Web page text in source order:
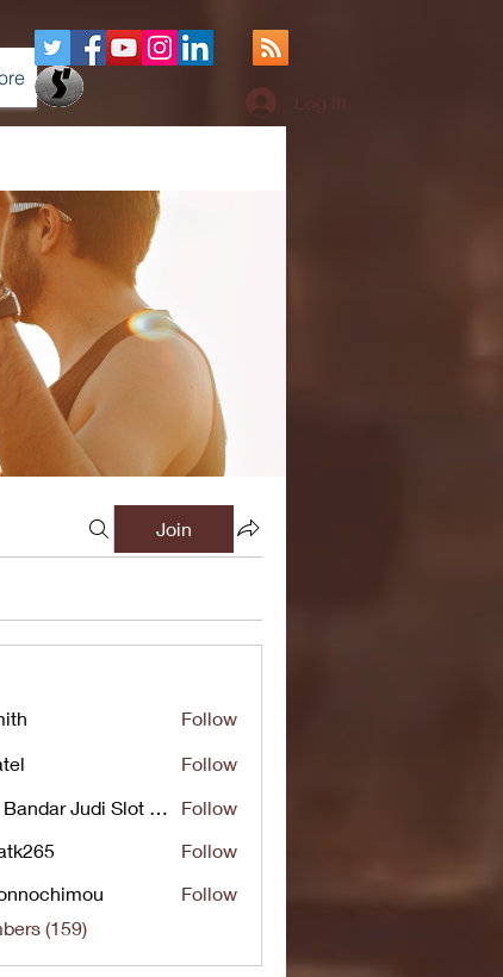
Join
Follow
Follow
UG266 Bandar Judi Slot Online Live RTP Slot Gacor Tertinggi
Follow
Follow
Follow
(159)